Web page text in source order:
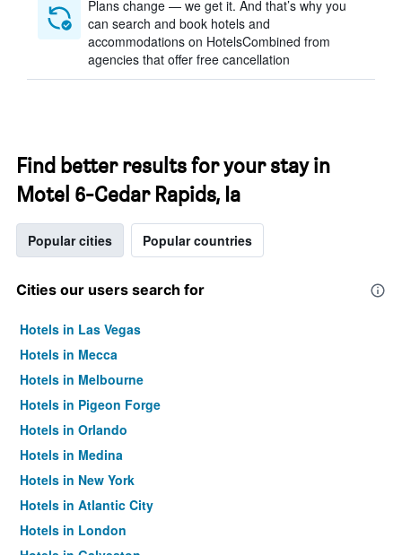
Plans change — we get it. And that’s why you
can search and book hotels and
accommodations on HotelsCombined from
agencies that offer free cancellation
Find better results for your stay in
Motel 6-Cedar Rapids, Ia
Popular cities Popular countries
Cities our users search for
Hotels in Las Vegas
Hotels in Mecca
Hotels in Melbourne
Hotels in Pigeon Forge
Hotels in Orlando
Hotels in Medina
Hotels in New York
Hotels in Atlantic City
Hotels in London